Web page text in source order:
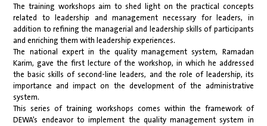
The training workshops aim to shed light on the practical concepts
related to leadership and management necessary for leaders, in
addition to refining the managerial and leadership skills of participants
and enriching them with leadership experiences.
The national expert in the quality management system, Ramadan
Karim, gave the first lecture of the workshop, in which he addressed
the basic skills of second-line leaders, and the role of leadership, its
importance and impact on the development of the administrative
system.
This series of training workshops comes within the framework of
DEWA’s endeavor to implement the quality management system in